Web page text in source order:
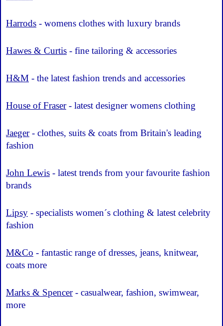
Harrods - womens clothes with luxury brands
Hawes & Curtis - fine tailoring & accessories
H&M - the latest fashion trends and accessories
House of Fraser- latest designer womens clothing
Jaeger- clothes, suits & coats from Britain's leading
fashion
John Lewis - latest trends from your favourite fashion
brands
Lipsy - specialists women´s clothing & latest celebrity
fashion
M&Co - fantastic range of dresses, jeans, knitwear,
coats more
Marks & Spencer- casualwear, fashion, swimwear,
more